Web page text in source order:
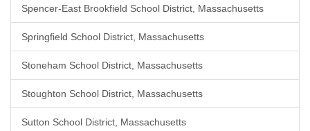
Spencer-East Brookfield School District, Massachusetts
Springfield School District, Massachusetts
Stoneham School District, Massachusetts
Stoughton School District, Massachusetts
Sutton School District, Massachusetts